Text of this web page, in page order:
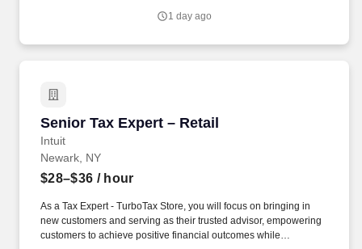
1 day ago
Senior Tax Expert – Retail
Intuit
Senior Tax Expert – Retail
Newark, NY
$28–$36 / hour
As a Tax Expert - TurboTax Store, you will focus on bringing in
new customers and serving as their trusted advisor, empowering
customers to achieve positive financial outcomes while